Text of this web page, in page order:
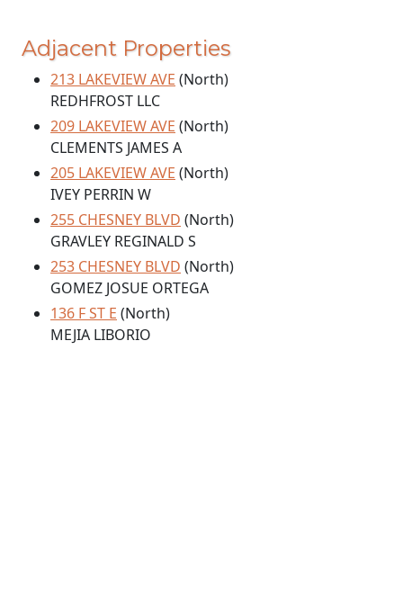
Adjacent Properties
213 LAKEVIEW AVE (North)
REDHFROST LLC
209 LAKEVIEW AVE (North)
CLEMENTS JAMES A
205 LAKEVIEW AVE (North)
IVEY PERRIN W
255 CHESNEY BLVD (North)
GRAVLEY REGINALD S
253 CHESNEY BLVD (North)
GOMEZ JOSUE ORTEGA
136 F ST E (North)
MEJIA LIBORIO